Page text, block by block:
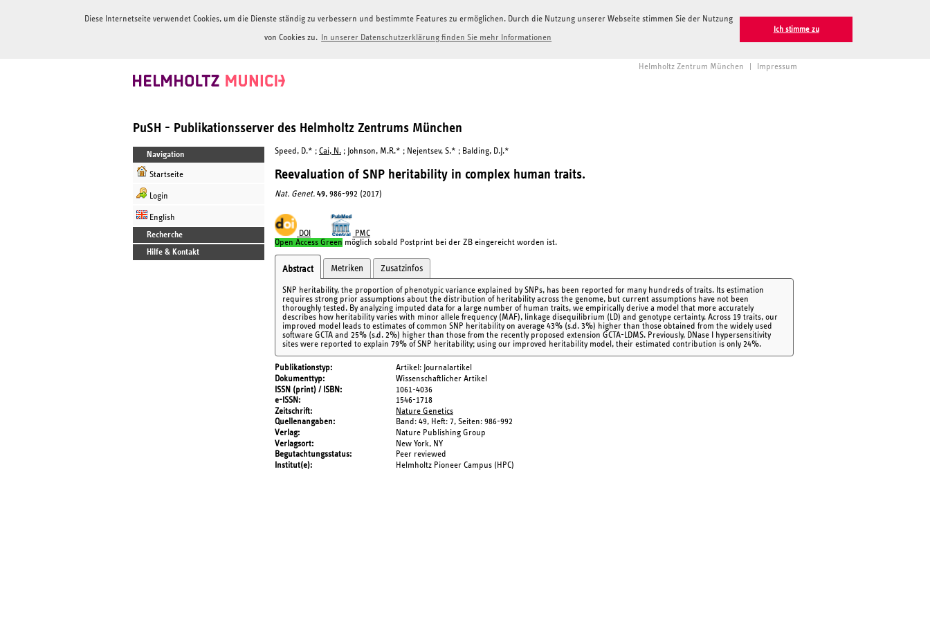
Diese Internetseite verwendet Cookies, um die Dienste ständig zu verbessern und bestimmte Features zu ermöglichen. Durch die Nutzung unserer Webseite stimmen Sie der Nutzung
von Cookies zu. In unserer Datenschutzerklärung finden Sie mehr Informationen
Ich stimme zu
Helmholtz Zentrum München Impressum
PuSH - Publikationsserver des Helmholtz Zentrums München
Navigation
Startseite
Login
English
Recherche
Hilfe & Kontakt
Speed, D.* ; Cai, N. ; Johnson, M.R.* ; Nejentsev, S.* ; Balding, D.J.*
Reevaluation of SNP heritability in complex human traits.
Nat. Genet. 49, 986-992 (2017)
DOI
PMC
Open Access Green möglich sobald Postprint bei der ZB eingereicht worden ist.
Abstract Metriken Zusatzinfos
SNP heritability, the proportion of phenotypic variance explained by SNPs, has been reported for many hundreds of traits. Its estimation
requires strong prior assumptions about the distribution of heritability across the genome, but current assumptions have not been
thoroughly tested. By analyzing imputed data for a large number of human traits, we empirically derive a model that more accurately
describes how heritability varies with minor allele frequency (MAF), linkage disequilibrium (LD) and genotype certainty. Across 19 traits, our
improved model leads to estimates of common SNP heritability on average 43% (s.d. 3%) higher than those obtained from the widely used
software GCTA and 25% (s.d. 2%) higher than those from the recently proposed extension GCTA-LDMS. Previously, DNase I hypersensitivity
sites were reported to explain 79% of SNP heritability; using our improved heritability model, their estimated contribution is only 24%.
Publikationstyp
Artikel: Journalartikel
Dokumenttyp
Wissenschaftlicher Artikel
ISSN (print) / ISBN
1061-4036
e-ISSN
1546-1718
Zeitschrift
Nature Genetics
Quellenangaben
Band: 49, Heft: 7, Seiten: 986-992
Verlag
Nature Publishing Group
Verlagsort
New York, NY
Begutachtungsstatus
Peer reviewed
Institut(e)
Helmholtz Pioneer Campus (HPC)